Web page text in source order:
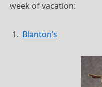
week of vacation:
Blanton’s